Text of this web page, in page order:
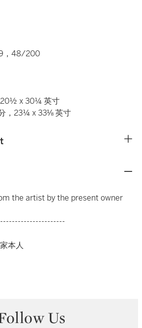
，48/200
20½ x 30¼ 英寸
，23¼ x 33⅛ 英寸
the artist by the present owner
本人
Us